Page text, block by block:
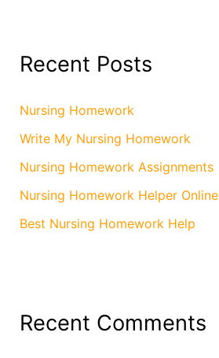
Recent Posts
Nursing Homework
Write My Nursing Homework
Nursing Homework Assignments
Nursing Homework Helper Online
Best Nursing Homework Help
Recent Comments